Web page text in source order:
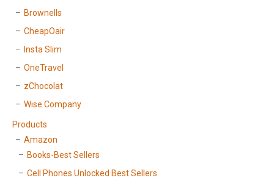
Brownells
CheapOair
Insta Slim
OneTravel
zChocolat
Wise Company
Products
Amazon
Books-Best Sellers
Cell Phones Unlocked Best Sellers